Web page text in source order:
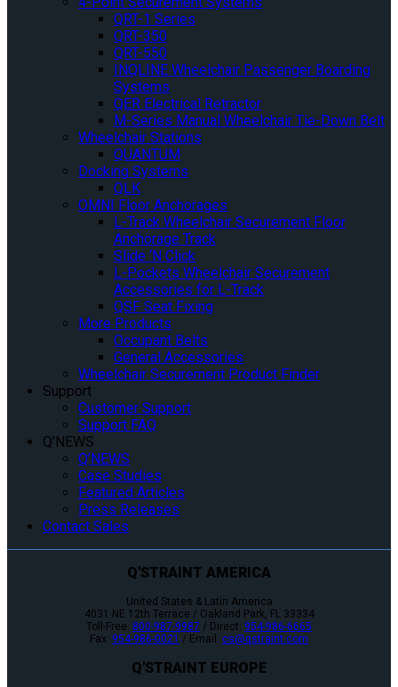
QRT-1 Series
QRT-350
QRT-550
INQLINE Wheelchair Passenger Boarding
Systems
QER Electrical Retractor
M-Series Manual Wheelchair Tie-Down Belt
Wheelchair Stations
QUANTUM
Docking Systems
QLK
OMNI Floor Anchorages
L-Track Wheelchair Securement Floor
Anchorage Track
Slide ‘N Click
L-Pockets Wheelchair Securement
Accessories for L-Track
QSF Seat Fixing
More Products
Occupant Belts
General Accessories
Wheelchair Securement Product Finder
Support
Customer Support
Support FAQ
Q’NEWS
Q’NEWS
Case Studies
Featured Articles
Press Releases
Contact Sales
Q'STRAINT AMERICA
United States & Latin America
4031 NE 12th Terrace / Oakland Park, FL 33334
Toll-Free: 800-987-9987 / Direct: 954-986-6665
Fax: 954-986-0021 / Email: cs@qstraint.com
Q'STRAINT EUROPE